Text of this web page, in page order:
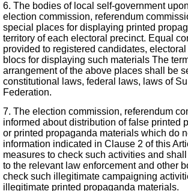
6. The bodies of local self-government
election commission, referendum
special places for displaying printed
territory of each electoral precinct. Equal
provided to registered candidates,
blocs for displaying such materials The
arrangement of the above places shall be
constitutional laws, federal laws, laws of
Federation.
7. The election commission, referendum
informed about distribution of false printed
or printed propaganda materials which do
information indicated in Clause 2 of this
measures to check such activities and
to the relevant law enforcement and other
check such illegitimate campaigning
illegitimate printed propaganda materials.